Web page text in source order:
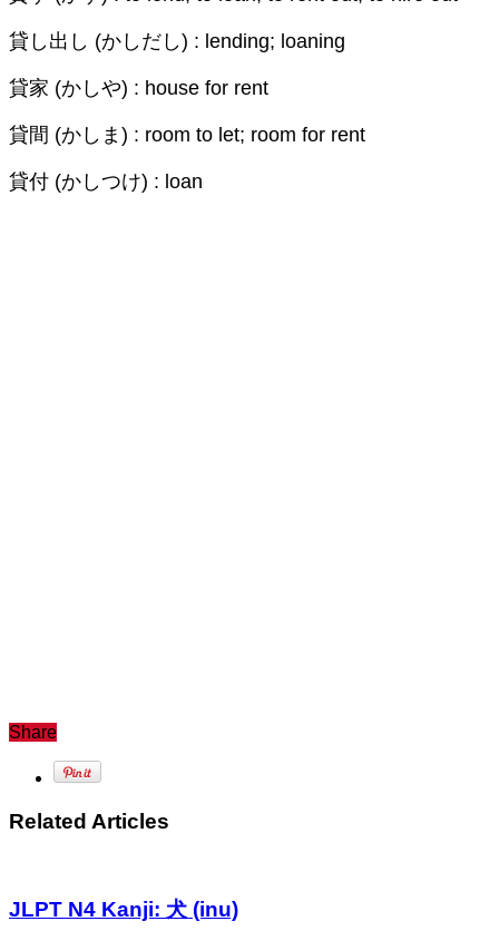
貸し出し (かしだし) : lending; loaning
貸家 (かしや) : house for rent
貸間 (かしま) : room to let; room for rent
貸付 (かしつけ) : loan
Share
Related Articles
JLPT N4 Kanji: 犬 (inu)